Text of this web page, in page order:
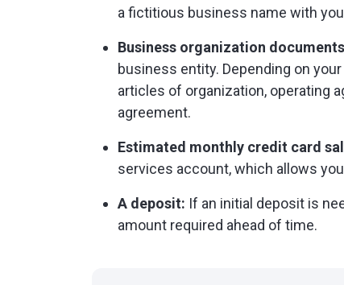
a fictitious business name with
Business organization
business entity. Depending on
articles of organization, operating
agreement.
Estimated monthly credit card
services account, which allows
A deposit: If an initial deposit is
amount required ahead of time.